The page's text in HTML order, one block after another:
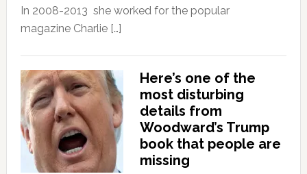
In 2008-2013 she worked for the popular
magazine Charlie […]
Here’s one of the
most disturbing
details from
Woodward’s Trump
book that people are
missing